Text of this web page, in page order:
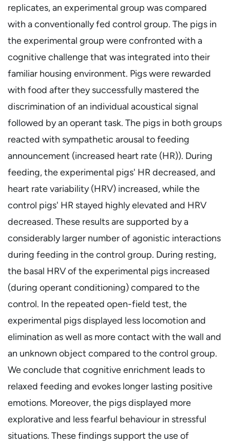
replicates, an experimental group was compared
with a conventionally fed control group. The pigs in
the experimental group were confronted with a
cognitive challenge that was integrated into their
familiar housing environment. Pigs were rewarded
with food after they successfully mastered the
discrimination of an individual acoustical signal
followed by an operant task. The pigs in both groups
reacted with sympathetic arousal to feeding
announcement (increased heart rate (HR)). During
feeding, the experimental pigs' HR decreased, and
heart rate variability (HRV) increased, while the
control pigs' HR stayed highly elevated and HRV
decreased. These results are supported by a
considerably larger number of agonistic interactions
during feeding in the control group. During resting,
the basal HRV of the experimental pigs increased
(during operant conditioning) compared to the
control. In the repeated open-field test, the
experimental pigs displayed less locomotion and
elimination as well as more contact with the wall and
an unknown object compared to the control group.
We conclude that cognitive enrichment leads to
relaxed feeding and evokes longer lasting positive
emotions. Moreover, the pigs displayed more
explorative and less fearful behaviour in stressful
situations. These findings support the use of